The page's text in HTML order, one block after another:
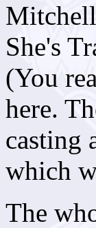
She's
(You
here.
casting
which
The